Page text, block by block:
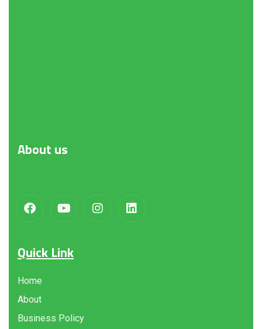
About us
Quick Link
Home
About
Business Policy